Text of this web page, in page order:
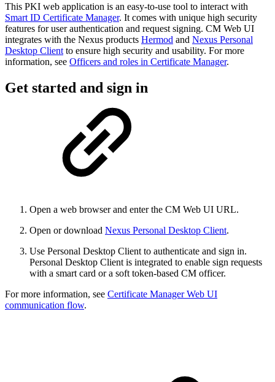
This PKI web application is an easy-to-use tool to interact with
Smart ID Certificate Manager. It comes with unique high security
features for user authentication and request signing. CM Web UI
integrates with the Nexus products Hermod and Nexus Personal
Desktop Client to ensure high security and usability. For more
information, see Officers and roles in Certificate Manager.
Get started and sign in
Open a web browser and enter the CM Web UI URL.
Open or download Nexus Personal Desktop Client.
Use Personal Desktop Client to authenticate and sign in.
Personal Desktop Client is integrated to enable sign requests
with a smart card or a soft token-based CM officer.
For more information, see Certificate Manager Web UI
communication flow.